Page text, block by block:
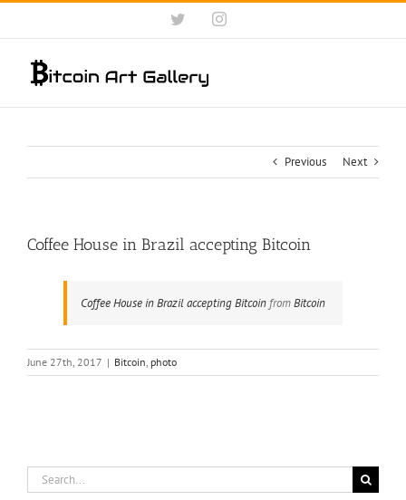
Skip
content
TwitterInstagram
Previous Next
Coffee House in Brazil accepting Bitcoin
Coffee House in Brazil accepting Bitcoin fromBitcoin
June 27th, 2017 | Bitcoin, photo
Search
for: